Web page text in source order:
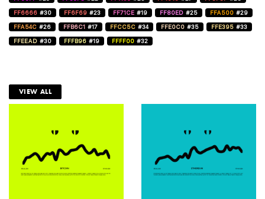
FF6666 #30 FF6F69 #23 FF71CE #19 FF80ED #25 FFA500 #29
FFA54C #26 FFB6C1 #17 FFCC5C #34 FFE0C0 #35 FFE395 #33
FFEEAD #30 FFFB96 #19 FFFF00 #32
VIEW ALL